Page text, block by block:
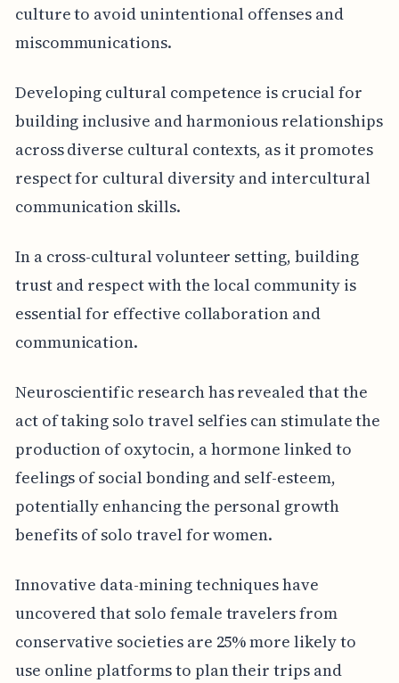
culture to avoid unintentional offenses and
miscommunications.
Developing cultural competence is crucial for
building inclusive and harmonious relationships
across diverse cultural contexts, as it promotes
respect for cultural diversity and intercultural
communication skills.
In a cross-cultural volunteer setting, building
trust and respect with the local community is
essential for effective collaboration and
communication.
Neuroscientific research has revealed that the
act of taking solo travel selfies can stimulate the
production of oxytocin, a hormone linked to
feelings of social bonding and self-esteem,
potentially enhancing the personal growth
benefits of solo travel for women.
Innovative data-mining techniques have
uncovered that solo female travelers from
conservative societies are 25% more likely to
use online platforms to plan their trips and